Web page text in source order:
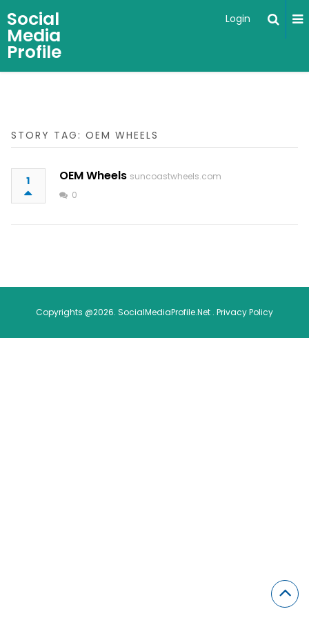
Social
Media
Profile
Login
STORY TAG: OEM WHEELS
1 OEM Wheels suncoastwheels.com
0
Copyrights @2026. SocialMediaProfile.Net . Privacy Policy